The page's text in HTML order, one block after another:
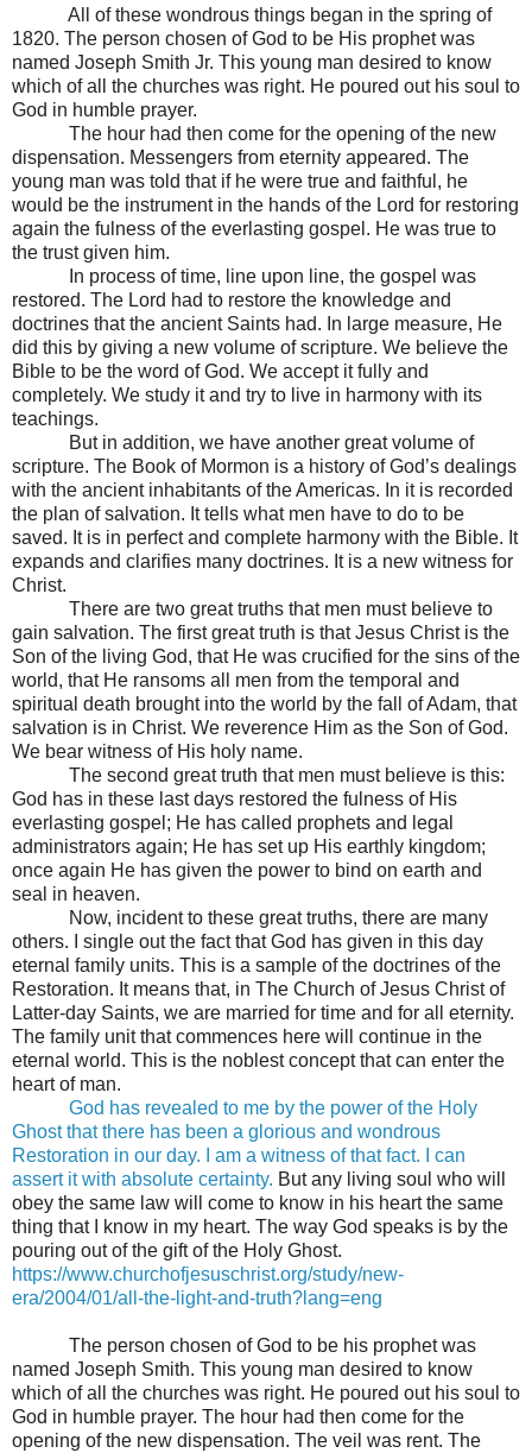
All of these wondrous things began in the spring of
1820. The person chosen of God to be His prophet was
named Joseph Smith Jr. This young man desired to know
which of all the churches was right. He poured out his soul to
God in humble prayer.
The hour had then come for the opening of the new
dispensation. Messengers from eternity appeared. The
young man was told that if he were true and faithful, he
would be the instrument in the hands of the Lord for restoring
again the fulness of the everlasting gospel. He was true to
the trust given him.
In process of time, line upon line, the gospel was
restored. The Lord had to restore the knowledge and
doctrines that the ancient Saints had. In large measure, He
did this by giving a new volume of scripture. We believe the
Bible to be the word of God. We accept it fully and
completely. We study it and try to live in harmony with its
teachings.
But in addition, we have another great volume of
scripture. The Book of Mormon is a history of God’s dealings
with the ancient inhabitants of the Americas. In it is recorded
the plan of salvation. It tells what men have to do to be
saved. It is in perfect and complete harmony with the Bible. It
expands and clarifies many doctrines. It is a new witness for
Christ.
There are two great truths that men must believe to
gain salvation. The first great truth is that Jesus Christ is the
Son of the living God, that He was crucified for the sins of the
world, that He ransoms all men from the temporal and
spiritual death brought into the world by the fall of Adam, that
salvation is in Christ. We reverence Him as the Son of God.
We bear witness of His holy name.
The second great truth that men must believe is this:
God has in these last days restored the fulness of His
everlasting gospel; He has called prophets and legal
administrators again; He has set up His earthly kingdom;
once again He has given the power to bind on earth and
seal in heaven.
Now, incident to these great truths, there are many
others. I single out the fact that God has given in this day
eternal family units. This is a sample of the doctrines of the
Restoration. It means that, in The Church of Jesus Christ of
Latter-day Saints, we are married for time and for all eternity.
The family unit that commences here will continue in the
eternal world. This is the noblest concept that can enter the
heart of man.
God has revealed to me by the power of the Holy
Ghost that there has been a glorious and wondrous
Restoration in our day. I am a witness of that fact. I can
assert it with absolute certainty. But any living soul who will
obey the same law will come to know in his heart the same
thing that I know in my heart. The way God speaks is by the
pouring out of the gift of the Holy Ghost.
https://www.churchofjesuschrist.org/study/new-
era/2004/01/all-the-light-and-truth?lang=eng
The person chosen of God to be his prophet was
named Joseph Smith. This young man desired to know
which of all the churches was right. He poured out his soul to
God in humble prayer. The hour had then come for the
opening of the new dispensation. The veil was rent. The